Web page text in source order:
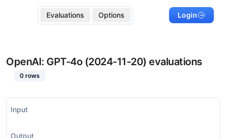
Evaluations Options Login
OpenAI: GPT-4o (2024-11-20) evaluations
0 rows
Input
Output